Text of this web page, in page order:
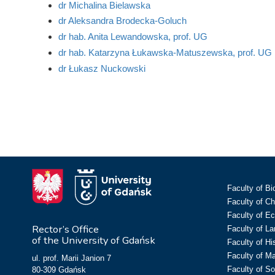
dr Michalina Bielawska
dr Aleksandra Brodecka-Goluch
dr hab. Anita Lewandowska, prof. UG
dr hab. Katarzyna Łukawska-Matuszewska, prof. UG
dr Łukasz Nuckowski
Rector’s Office
of the University of Gdańsk
ul. prof. Marii Janion 7
80-309 Gdańsk
Faculty of
Faculty of
Faculty of
Faculty of
Faculty of
Faculty of
Faculty of